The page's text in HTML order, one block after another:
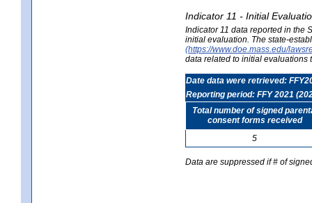
Indicator 11 - Initial
Indicator 11 data reported in the
initial evaluation. The state-
(https://www.doe.mass.edu/
data related to initial evaluations
Date data were retrieved:
Reporting period: FFY 2021
Total number of signed
consent forms received
5
Data are suppressed if # of